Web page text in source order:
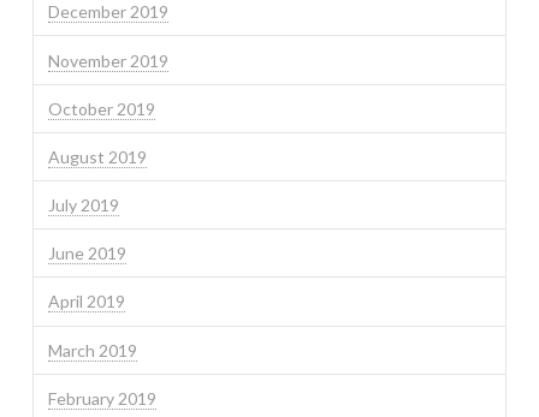
December 2019
November 2019
October 2019
August 2019
July 2019
June 2019
April 2019
March 2019
February 2019